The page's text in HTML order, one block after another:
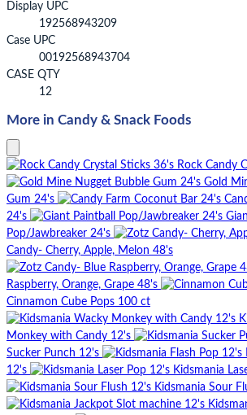
Display UPC
192568943209
Case UPC
00192568943704
CASE QTY
12
More in Candy & Snack Foods
Rock Candy
Gold
Gum 24's
24's
Pop/Jawbreaker 24's
Candy- Cherry, Apple, Melon 48's
Raspberry, Orange, Grape 48's
Cinnamon Cube Pops 100 ct
Monkey with Candy 12's
Sucker Punch 12's
12's
Kidsmania
Kidsmania Sour